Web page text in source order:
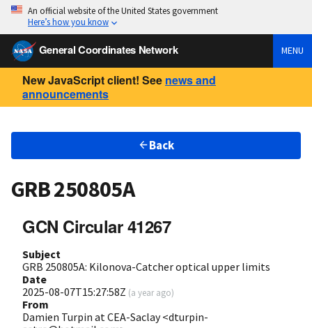
An official website of the United States government
Here’s how you know
General Coordinates Network MENU
New JavaScript client! See news and
announcements
Back
GRB 250805A
GCN Circular 41267
Subject
GRB 250805A: Kilonova-Catcher optical upper limits
Date
2025-08-07T15:27:58Z (a year ago)
From
Damien Turpin at CEA-Saclay <dturpin-